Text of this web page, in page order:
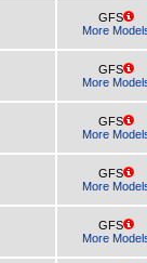
GFS
More
GFS
More
GFS
More
GFS
More
GFS
More